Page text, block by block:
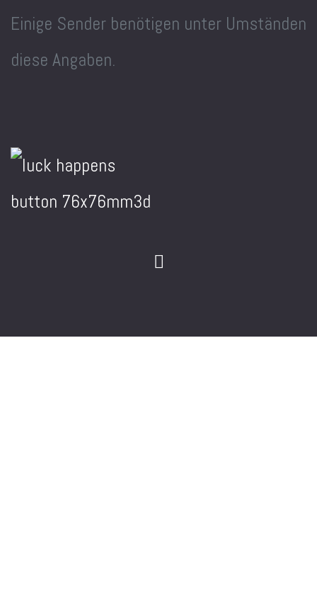
Einige Sender benötigen unter Umständen
diese Angaben.